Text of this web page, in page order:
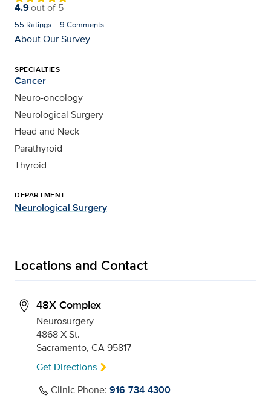
4.9out of 5
55 Ratings 9 Comments
About Our Survey
SPECIALTIES
Cancer
Neuro-oncology
Neurological Surgery
Head and Neck
Parathyroid
Thyroid
DEPARTMENT
Neurological Surgery
Locations and Contact
48X Complex
Neurosurgery
4868 X St.
Sacramento, CA 95817
Get Directions
Clinic Phone: 916-734-4300